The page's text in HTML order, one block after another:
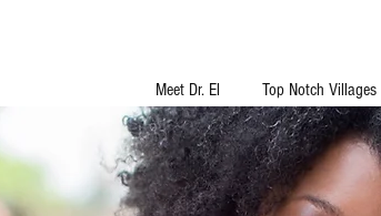
Meet Dr. El Top Notch Villages